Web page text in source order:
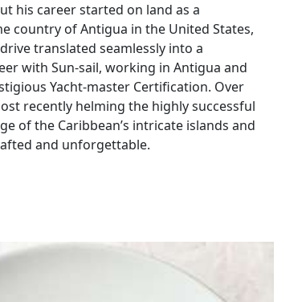
his career started on land as a
country of Antigua in the United States,
translated seamlessly into a
with Sun-sail, working in Antigua and
Yacht-master Certification. Over
recently helming the highly successful
of the Caribbean’s intricate islands and
and unforgettable.
has resulted in 90% repeat guests or
specifically to sail under his guidance.
perfect choice for families looking to